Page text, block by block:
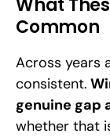
What
Common
Across years
consistent.
genuine gap
whether that